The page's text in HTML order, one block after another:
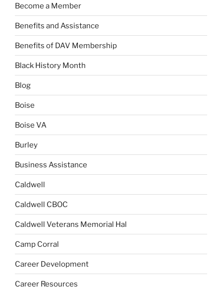
Become a Member
Benefits and Assistance
Benefits of DAV Membership
Black History Month
Blog
Boise
Boise VA
Burley
Business Assistance
Caldwell
Caldwell CBOC
Caldwell Veterans Memorial Hal
Camp Corral
Career Development
Career Resources